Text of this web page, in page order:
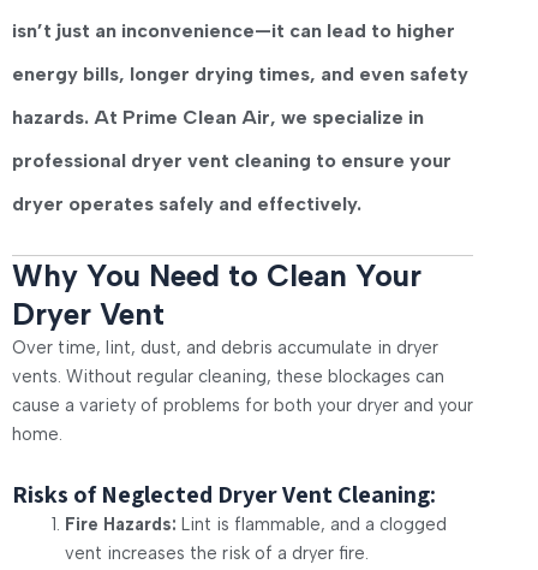
isn’t just an inconvenience—it can lead to higher
energy bills, longer drying times, and even safety
hazards. At Prime Clean Air, we specialize in
professional dryer vent cleaning to ensure your
dryer operates safely and effectively.
Why You Need to Clean Your
Dryer Vent
Over time, lint, dust, and debris accumulate in dryer
vents. Without regular cleaning, these blockages can
cause a variety of problems for both your dryer and your
home.
Risks of Neglected Dryer Vent Cleaning:
Fire Hazards: Lint is flammable, and a clogged
vent increases the risk of a dryer fire.